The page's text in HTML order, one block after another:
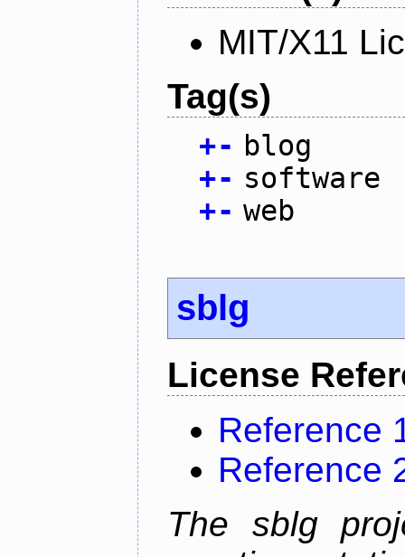
MIT/X11
Tag(s)
+- blog
+- software
+- web
sblg
License
Reference
Reference
The sblg